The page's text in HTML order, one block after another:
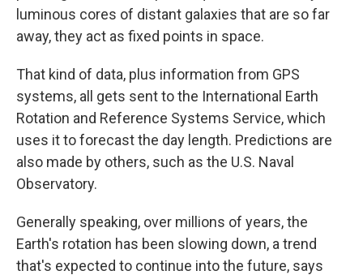
luminous cores of distant galaxies that are so far
away, they act as fixed points in space.
That kind of data, plus information from GPS
systems, all gets sent to the International Earth
Rotation and Reference Systems Service, which
uses it to forecast the day length. Predictions are
also made by others, such as the U.S. Naval
Observatory.
Generally speaking, over millions of years, the
Earth's rotation has been slowing down, a trend
that's expected to continue into the future, says